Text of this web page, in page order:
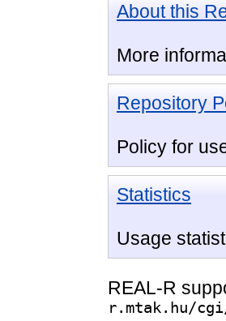
About this
More
Repository
Policy for
Statistics
Usage
REAL-R
r.mtak.hu/